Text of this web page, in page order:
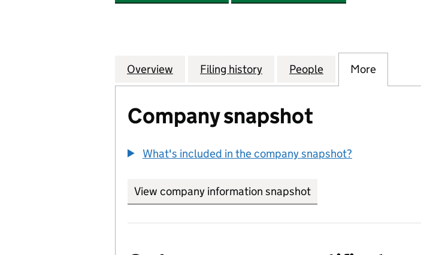
Company
Overview for LENDLEASE RESIDENTIAL NOMINEES
Filing history for LENDLEASE
People for LENDLEASE
More
Company snapshot
What's included in the company snapshot?
View company information snapshot